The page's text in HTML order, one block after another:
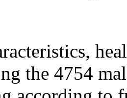
the 4754